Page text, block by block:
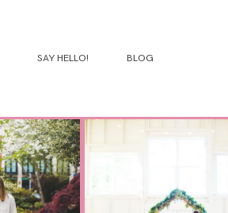
SAY HELLO! BLOG